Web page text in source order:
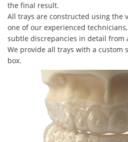
the final result. ​
All trays are constructed using the
one of our experienced
subtle discrepancies in detail from
We provide all trays with a custom
box.